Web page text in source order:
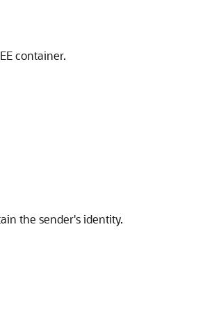
container.
the sender's identity.